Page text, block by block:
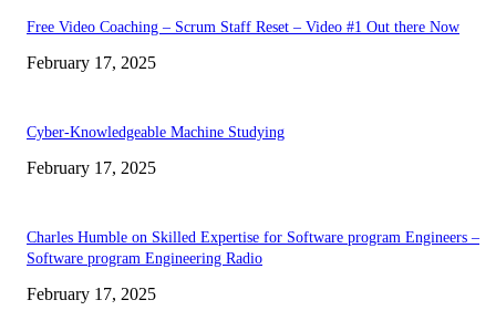
Free Video Coaching – Scrum Staff Reset – Video #1 Out there Now
February 17, 2025
Cyber-Knowledgeable Machine Studying
February 17, 2025
Charles Humble on Skilled Expertise for Software program Engineers –
Software program Engineering Radio
February 17, 2025